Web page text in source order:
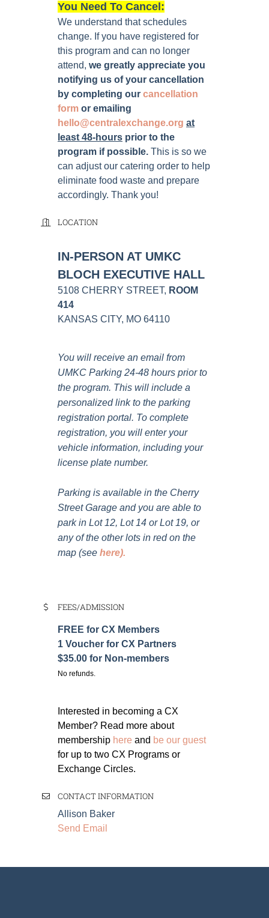
You Need To Cancel:
We understand that schedules
change. If you have registered for
this program and can no longer
attend, we greatly appreciate you
notifying us of your cancellation
by completing our cancellation
form or emailing
hello@centralexchange.org at
least 48-hours prior to the
program if possible. This is so we
can adjust our catering order to help
eliminate food waste and prepare
accordingly. Thank you!
LOCATION
IN-PERSON AT UMKC
BLOCH EXECUTIVE HALL
5108 CHERRY STREET, ROOM
414
KANSAS CITY, MO 64110
You will receive an email from
UMKC Parking 24-48 hours prior to
the program. This will include a
personalized link to the parking
registration portal. To complete
registration, you will enter your
vehicle information, including your
license plate number.
Parking is available in the Cherry
Street Garage and you are able to
park in Lot 12, Lot 14 or Lot 19, or
any of the other lots in red on the
map (see here).
FEES/ADMISSION
FREE for CX Members
1 Voucher for CX Partners
$35.00 for Non-members
No refunds.
Interested in becoming a CX
Member? Read more about
membership here and be our guest
for up to two CX Programs or
Exchange Circles.
CONTACT INFORMATION
Allison Baker
Send Email